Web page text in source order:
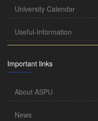
University Calendar
Useful-Information
Important links
About ASPU
News